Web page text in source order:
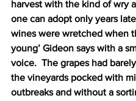
harvest with the kind of wry
one can adopt only years
wines were wretched when
young’ Gideon says with a
voice.  The grapes had
the vineyards pocked with
outbreaks and without a